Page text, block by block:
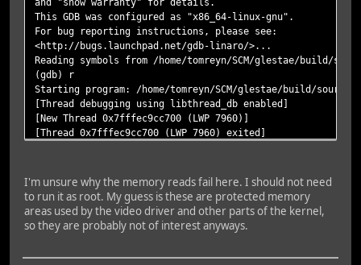
This GDB was configured as "x86_64-linux-gnu".
For bug reporting instructions, please see:
<http://bugs.launchpad.net/gdb-linaro/>...
Reading symbols from /home/tomreyn/SCM/glestae/build/
(gdb) r
Starting program: /home/tomreyn/SCM/glestae/build/source/
[Thread debugging using libthread_db enabled]
[New Thread 0x7fffec9cc700 (LWP 7960)]
[Thread 0x7fffec9cc700 (LWP 7960) exited]
[/home/tomreyn/SCM/glestae/data/game] is in the search
config-dir: /home/tomreyn/.glestadv
data-dir: /home/tomreyn/SCM/glestae/data/game
Init Window: 1 ms.
I'm unsure why the memory reads fail here. I should not need
to run it as root. My guess is these are protected memory
areas used by the video driver and other parts of the kernel,
so they are probably not of interest anyways.